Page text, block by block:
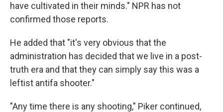
have cultivated in their minds." NPR has not
confirmed those reports.
He added that "it's very obvious that the
administration has decided that we live in a post-
truth era and that they can simply say this was a
leftist antifa shooter."
"Any time there is any shooting," Piker continued,